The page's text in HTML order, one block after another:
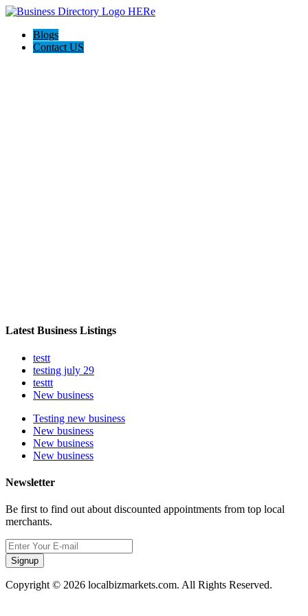
Blogs
Contact US
Latest Business Listings
testt
testing july 29
testtt
New business
Testing new business
New business
New business
New business
Newsletter
Be first to find out about discounted appointments from top local
merchants.
Signup
Copyright © 2026 localbizmarkets.com. All Rights Reserved.